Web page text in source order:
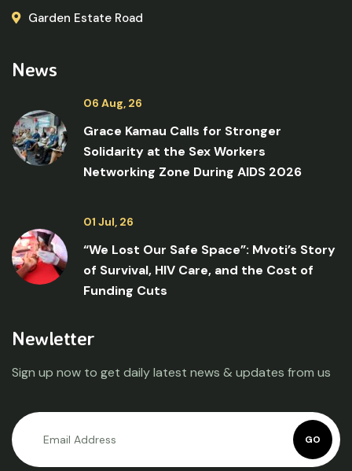
Garden Estate Road
News
06 Aug, 26
Grace Kamau Calls for Stronger
Solidarity at the Sex Workers
Networking Zone During AIDS 2026
01 Jul, 26
“We Lost Our Safe Space”: Mvoti’s Story
of Survival, HIV Care, and the Cost of
Funding Cuts
Newletter
Sign up now to get daily latest news & updates from us
GO